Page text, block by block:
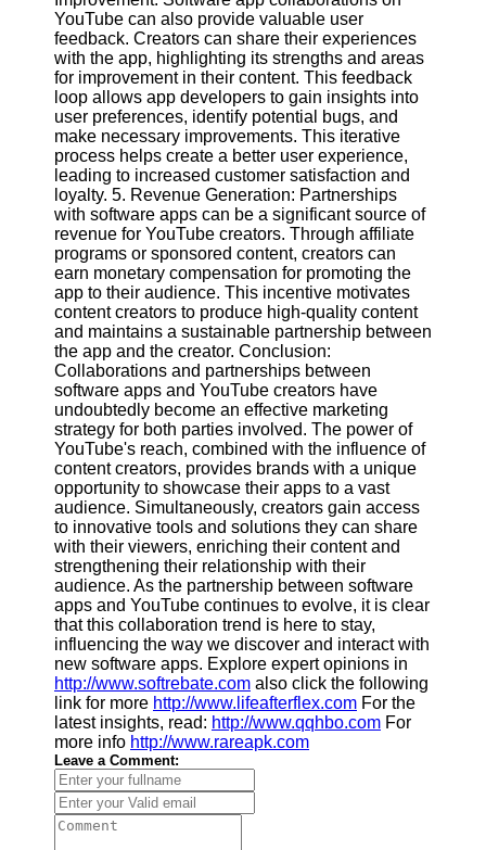
Twitter
Telegram
Help &
Support
Contact
About
Us
Write
for Us
YouTube can also provide valuable user
feedback. Creators can share their experiences
with the app, highlighting its strengths and areas
for improvement in their content. This feedback
loop allows app developers to gain insights into
user preferences, identify potential bugs, and
make necessary improvements. This iterative
process helps create a better user experience,
leading to increased customer satisfaction and
loyalty. 5. Revenue Generation: Partnerships
with software apps can be a significant source of
revenue for YouTube creators. Through affiliate
programs or sponsored content, creators can
earn monetary compensation for promoting the
app to their audience. This incentive motivates
content creators to produce high-quality content
and maintains a sustainable partnership between
the app and the creator. Conclusion:
Collaborations and partnerships between
software apps and YouTube creators have
undoubtedly become an effective marketing
strategy for both parties involved. The power of
YouTube's reach, combined with the influence of
content creators, provides brands with a unique
opportunity to showcase their apps to a vast
audience. Simultaneously, creators gain access
to innovative tools and solutions they can share
with their viewers, enriching their content and
strengthening their relationship with their
audience. As the partnership between software
apps and YouTube continues to evolve, it is clear
that this collaboration trend is here to stay,
influencing the way we discover and interact with
new software apps. Explore expert opinions in
http://www.softrebate.com also click the following
link for more http://www.lifeafterflex.com For the
latest insights, read: http://www.qqhbo.com For
more info http://www.rareapk.com
Leave a Comment: